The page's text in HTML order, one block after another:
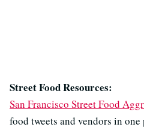
Street Food Resources:
San Francisco Street Food
food tweets and vendors in